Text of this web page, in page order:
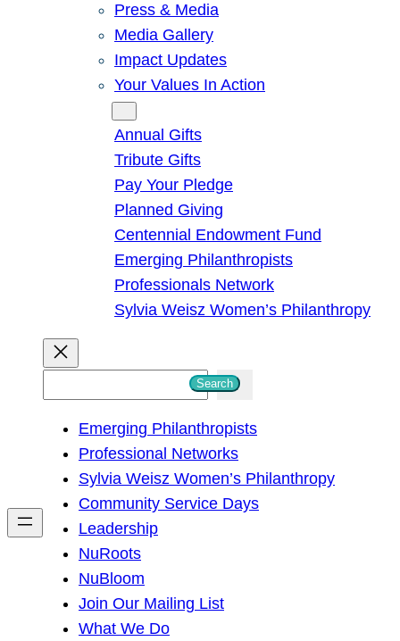
Press & Media
Media Gallery
Impact Updates
Your Values In Action
Annual Gifts
Tribute Gifts
Pay Your Pledge
Planned Giving
Centennial Endowment Fund
Emerging Philanthropists
Professionals Network
Sylvia Weisz Women’s Philanthropy
h
Search
Emerging Philanthropists
Professional Networks
Sylvia Weisz Women’s Philanthropy
Community Service Days
Leadership
NuRoots
NuBloom
Join Our Mailing List
What We Do